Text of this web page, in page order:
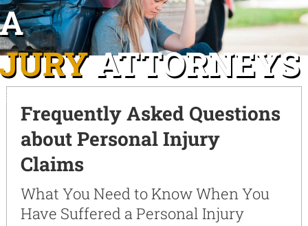
ATTORNEYS
representation for the injured.
Frequently Asked Questions
about Personal Injury
Claims
What You Need to Know When You
Have Suffered a Personal Injury